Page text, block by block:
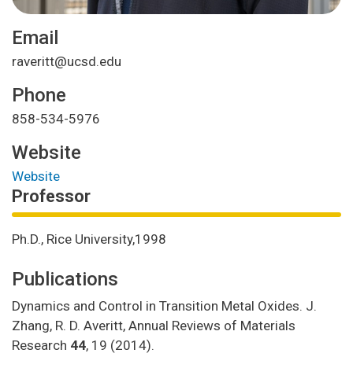
Email
raveritt@ucsd.edu
Phone
858-534-5976
Website
Website
Professor
Ph.D., Rice University,1998
Publications
Dynamics and Control in Transition Metal Oxides. J.
Zhang, R. D. Averitt, Annual Reviews of Materials
Research 44, 19 (2014).